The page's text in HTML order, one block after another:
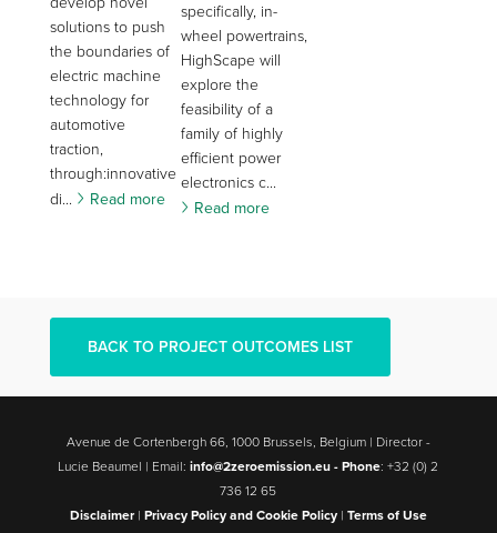
solutions to push
the boundaries of
electric machine
technology for
automotive
traction,
through:innovative
di...
Read more
specifically, in-
wheel powertrains,
HighScape will
explore the
feasibility of a
family of highly
efficient power
electronics c...
Read more
BACK TO PROJECT OUTCOMES LIST
Avenue de Cortenbergh 66, 1000 Brussels, Belgium | Director -
Lucie Beaumel | Email:info@2zeroemission.eu -Phone: +32 (0) 2
736 12 65
Disclaimer| Privacy Policy and Cookie Policy| Terms of Use